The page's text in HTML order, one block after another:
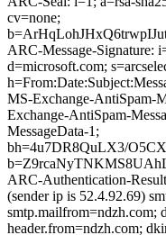
cv=none;
ARC-Message-Signature:
d=microsoft.com;
MS-Exchange-AntiSpam-
Exchange-AntiSpam-
MessageData-1;
bh=4u7DR8QuLX3/
ARC-Authentication-
(sender ip is 52.4.92.69)
smtp.mailfrom=ndzh.com;
header.from=ndzh.com;